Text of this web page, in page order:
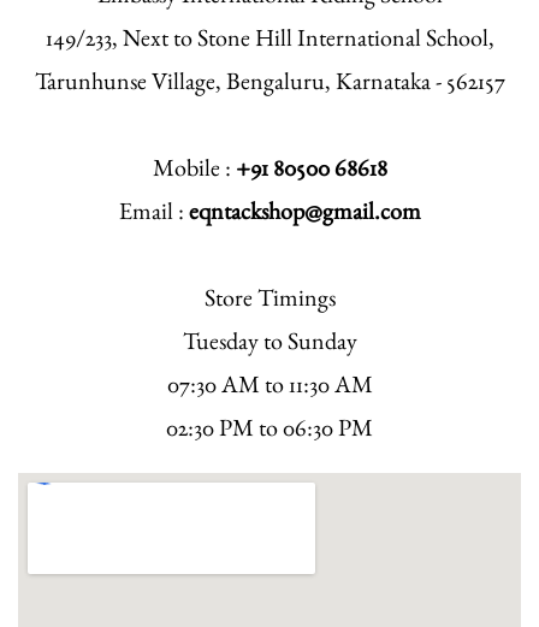
149/233, Next to Stone Hill International School,
Tarunhunse Village, Bengaluru, Karnataka - 562157
Mobile : +91 80500 68618
Email :eqntackshop@gmail.com
Store Timings
Tuesday to Sunday
07:30 AM to 11:30 AM
02:30 PM to 06:30 PM